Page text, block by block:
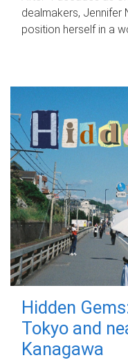
dealmakers, Jennifer
position herself in a
Hidden
Tokyo and
Kanagawa